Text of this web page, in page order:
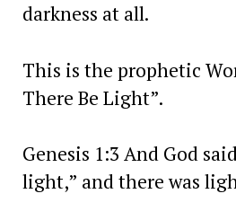
darkness at all.
This is the prophetic
There Be Light”.
Genesis 1:3 And God
light,” and there was